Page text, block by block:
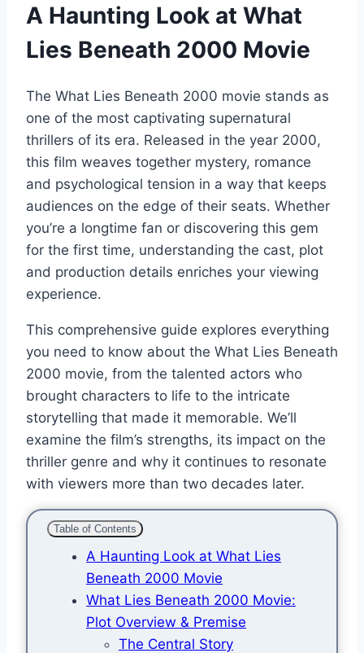
A Haunting Look at What
Lies Beneath 2000 Movie
The What Lies Beneath 2000 movie stands as
one of the most captivating supernatural
thrillers of its era. Released in the year 2000,
this film weaves together mystery, romance
and psychological tension in a way that keeps
audiences on the edge of their seats. Whether
you’re a longtime fan or discovering this gem
for the first time, understanding the cast, plot
and production details enriches your viewing
experience.
This comprehensive guide explores everything
you need to know about the What Lies Beneath
2000 movie, from the talented actors who
brought characters to life to the intricate
storytelling that made it memorable. We’ll
examine the film’s strengths, its impact on the
thriller genre and why it continues to resonate
with viewers more than two decades later.
Table of Contents
A Haunting Look at What Lies
Beneath 2000 Movie
What Lies Beneath 2000 Movie:
Plot Overview & Premise
The Central Story